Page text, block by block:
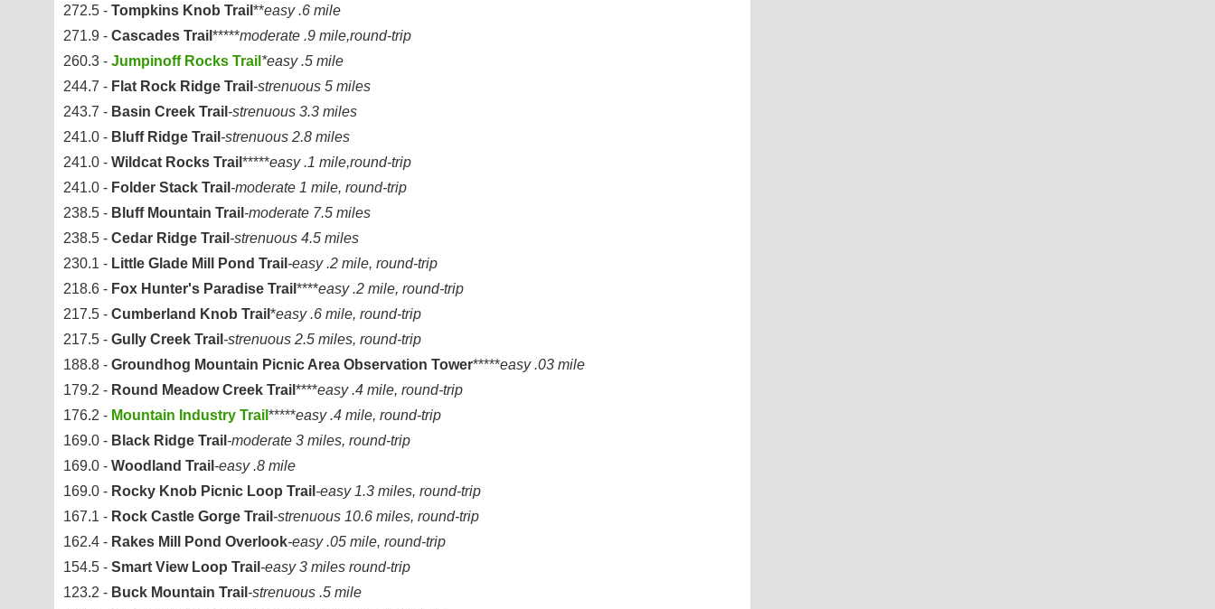
272.5 - Tompkins Knob Trail **easy .6 mile
271.9 - Cascades Trail *****moderate .9 mile,round-trip
260.3 - Jumpinoff Rocks Trail *easy .5 mile
244.7 - Flat Rock Ridge Trail -strenuous 5 miles
243.7 - Basin Creek Trail -strenuous 3.3 miles
241.0 - Bluff Ridge Trail -strenuous 2.8 miles
241.0 - Wildcat Rocks Trail *****easy .1 mile,round-trip
241.0 - Folder Stack Trail -moderate 1 mile, round-trip
238.5 - Bluff Mountain Trail -moderate 7.5 miles
238.5 - Cedar Ridge Trail -strenuous 4.5 miles
230.1 - Little Glade Mill Pond Trail -easy .2 mile, round-trip
218.6 - Fox Hunter's Paradise Trail ****easy .2 mile, round-trip
217.5 - Cumberland Knob Trail *easy .6 mile, round-trip
217.5 - Gully Creek Trail -strenuous 2.5 miles, round-trip
188.8 - Groundhog Mountain Picnic Area Observation Tower*****easy .03 mile
179.2 - Round Meadow Creek Trail ****easy .4 mile, round-trip
176.2 - Mountain Industry Trail *****easy .4 mile, round-trip
169.0 - Black Ridge Trail -moderate 3 miles, round-trip
169.0 - Woodland Trail -easy .8 mile
169.0 - Rocky Knob Picnic Loop Trail -easy 1.3 miles, round-trip
167.1 - Rock Castle Gorge Trail -strenuous 10.6 miles, round-trip
162.4 - Rakes Mill Pond Overlook-easy .05 mile, round-trip
154.5 - Smart View Loop Trail -easy 3 miles round-trip
123.2 - Buck Mountain Trail -strenuous .5 mile